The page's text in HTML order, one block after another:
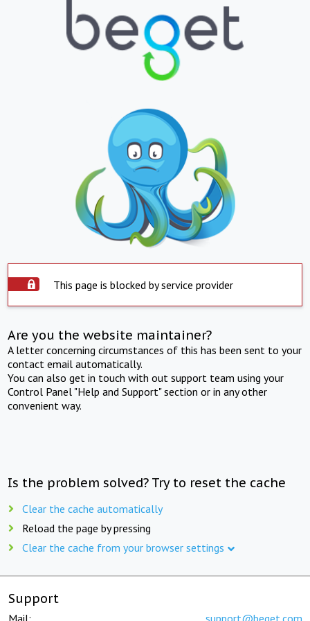
This page is blocked by service provider
Are you the website maintainer?
A letter concerning circumstances of this has been sent to your
contact email automatically.
You can also get in touch with out support team using your
Control Panel "Help and Support" section or in any other
convenient way.
Is the problem solved? Try to reset the cache
Clear the cache automatically
Reload the page by pressing
Clear the cache from your browser settings
Support
Mail: support@beget.com